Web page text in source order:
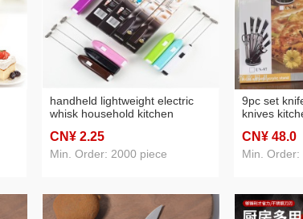
handheld lightweight electric
whisk household kitchen
juice blender baking tool
CN¥ 2.25
Min. Order: 2000 piece
9pc set
knives
paint
CN¥ 48.0
Min. Order: